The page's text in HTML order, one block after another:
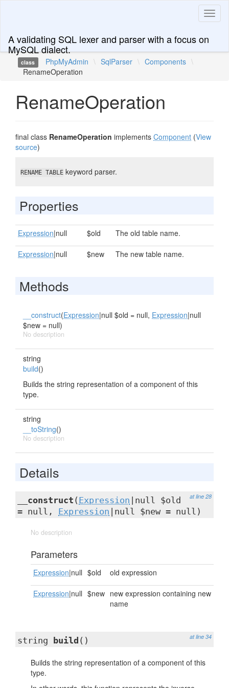
A validating SQL lexer and parser with a focus on
MySQL dialect.
class PhpMyAdmin \ SqlParser \ Components \
RenameOperation
RenameOperation
final class RenameOperation implements Component (View
source)
RENAME TABLE keyword parser.
Properties
Expression|null $old The old table name.
Expression|null $new The new table name.
Methods
__construct(Expression|null $old = null, Expression|null
$new = null)
No description
string
build()
Builds the string representation of a component of this
type.
string
__toString()
No description
Details
at line 28
__construct ( Expression |null $old
= null, Expression |null $new = null)
No description
Parameters
Expression|null $old old expression
Expression|null $new new expression containing new
name
at line 34
string build ()
Builds the string representation of a component of this
type.